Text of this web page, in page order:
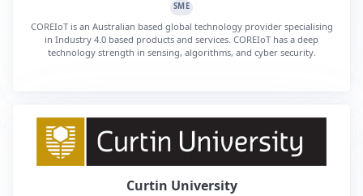
SME
COREIoT is an Australian based global technology provider specialising
in Industry 4.0 based products and services. COREIoT has a deep
technology strength in sensing, algorithms, and cyber security.
Curtin University